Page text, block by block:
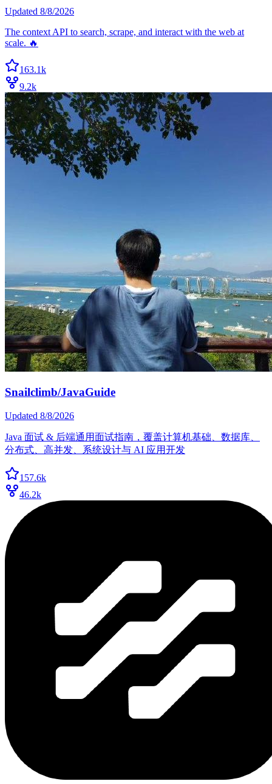
Updated 8/8/2026
The context API to search, scrape, and interact with the web at
scale. 🔥
163.1k
9.2k
Snailclimb/JavaGuide
Updated 8/8/2026
Java 面试 & 后端通用面试指南，覆盖计算机基础、数据库、
分布式、高并发、系统设计与 AI 应用开发
157.6k
46.2k